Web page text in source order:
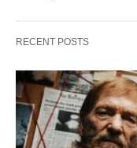
RECENT POSTS